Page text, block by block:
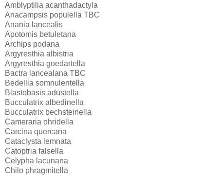
Amblyptilia acanthadactyla
Anacampsis populella TBC
Anania lancealis
Apotomis betuletana
Archips podana
Argyresthia albistria
Argyresthia goedartella
Bactra lancealana TBC
Bedellia somnulentella
Blastobasis adustella
Bucculatrix albedinella
Bucculatrix bechsteinella
Cameraria ohridella
Carcina quercana
Cataclysta lemnata
Catoptria falsella
Celypha lacunana
Chilo phragmitella